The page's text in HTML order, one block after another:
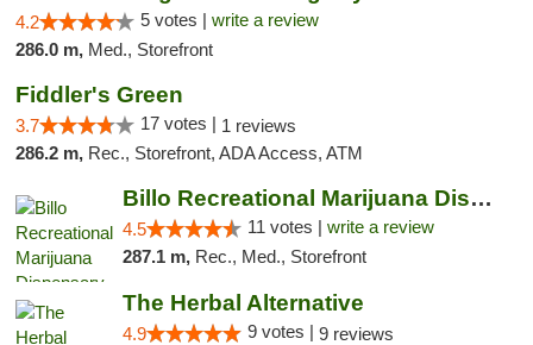
4.2 5 votes | write a review
286.0 m, Med., Storefront
Fiddler's Green
3.7 17 votes | 1 reviews
286.2 m, Rec., Storefront, ADA Access, ATM
Billo Recreational Marijuana Dispensary
4.5 11 votes | write a review
287.1 m, Rec., Med., Storefront
The Herbal Alternative
4.9 9 votes | 9 reviews